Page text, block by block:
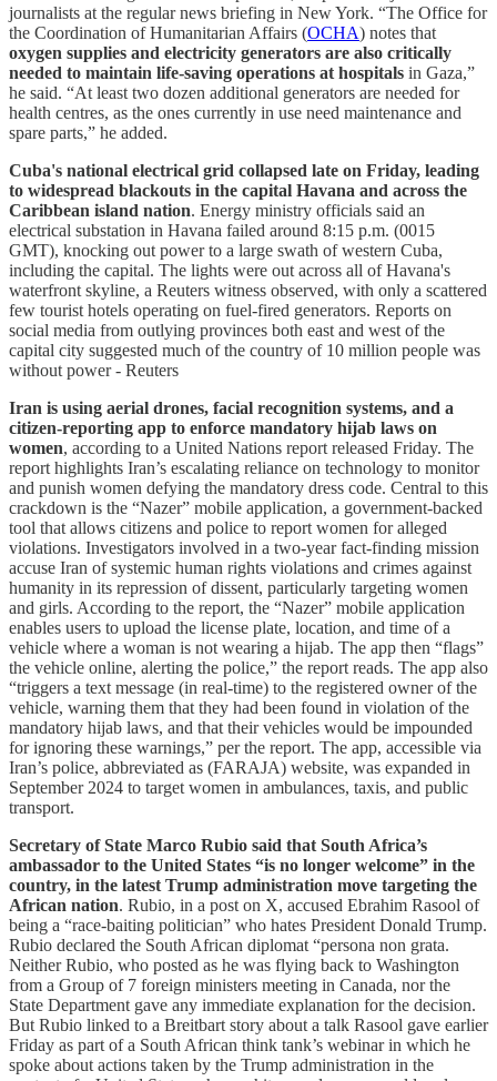
journalists at the regular news briefing in New York. “The Office for
the Coordination of Humanitarian Affairs (OCHA) notes that
oxygen supplies and electricity generators are also critically
needed to maintain life-saving operations at hospitals in Gaza,”
he said. “At least two dozen additional generators are needed for
health centres, as the ones currently in use need maintenance and
spare parts,” he added.
Cuba's national electrical grid collapsed late on Friday, leading
to widespread blackouts in the capital Havana and across the
Caribbean island nation. Energy ministry officials said an
electrical substation in Havana failed around 8:15 p.m. (0015
GMT), knocking out power to a large swath of western Cuba,
including the capital. The lights were out across all of Havana's
waterfront skyline, a Reuters witness observed, with only a scattered
few tourist hotels operating on fuel-fired generators. Reports on
social media from outlying provinces both east and west of the
capital city suggested much of the country of 10 million people was
without power - Reuters
Iran is using aerial drones, facial recognition systems, and a
citizen-reporting app to enforce mandatory hijab laws on
women, according to a United Nations report released Friday. The
report highlights Iran’s escalating reliance on technology to monitor
and punish women defying the mandatory dress code. Central to this
crackdown is the “Nazer” mobile application, a government-backed
tool that allows citizens and police to report women for alleged
violations. Investigators involved in a two-year fact-finding mission
accuse Iran of systemic human rights violations and crimes against
humanity in its repression of dissent, particularly targeting women
and girls. According to the report, the “Nazer” mobile application
enables users to upload the license plate, location, and time of a
vehicle where a woman is not wearing a hijab. The app then “flags”
the vehicle online, alerting the police,” the report reads. The app also
“triggers a text message (in real-time) to the registered owner of the
vehicle, warning them that they had been found in violation of the
mandatory hijab laws, and that their vehicles would be impounded
for ignoring these warnings,” per the report. The app, accessible via
Iran’s police, abbreviated as (FARAJA) website, was expanded in
September 2024 to target women in ambulances, taxis, and public
transport.
Secretary of State Marco Rubio said that South Africa’s
ambassador to the United States “is no longer welcome” in the
country, in the latest Trump administration move targeting the
African nation. Rubio, in a post on X, accused Ebrahim Rasool of
being a “race-baiting politician” who hates President Donald Trump.
Rubio declared the South African diplomat “persona non grata.
Neither Rubio, who posted as he was flying back to Washington
from a Group of 7 foreign ministers meeting in Canada, nor the
State Department gave any immediate explanation for the decision.
But Rubio linked to a Breitbart story about a talk Rasool gave earlier
Friday as part of a South African think tank’s webinar in which he
spoke about actions taken by the Trump administration in the